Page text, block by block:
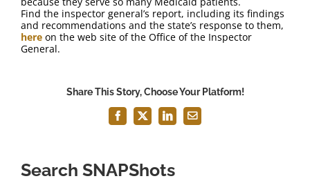
Find the inspector general’s report, including its findings
and recommendations and the state’s response to them,
here on the web site of the Office of the Inspector
General.
Share This Story, Choose Your Platform!
Facebook
X LinkedInEmail
Search SNAPShots